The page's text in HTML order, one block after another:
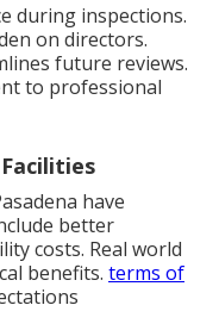
during inspections.
on directors.
future reviews.
to professional
have
better
costs. Real world
benefits. terms of